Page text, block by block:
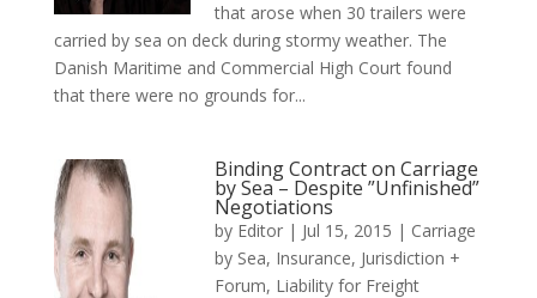
that arose when 30 trailers were
carried by sea on deck during stormy weather. The
Danish Maritime and Commercial High Court found
that there were no grounds for...
Binding Contract on Carriage
by Sea – Despite ”Unfinished”
Negotiations
by Editor | Jul 15, 2015 | Carriage
by Sea, Insurance, Jurisdiction +
Forum, Liability for Freight